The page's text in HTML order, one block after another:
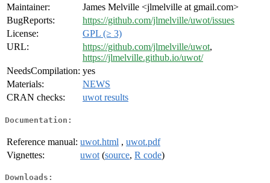
Maintainer:
James Melville <jlmelville at gmail.com>
BugReports:
https://github.com/jlmelville/uwot/issues
License:
GPL (≥ 3)
URL:
https://github.com/jlmelville/uwot,
https://jlmelville.github.io/uwot/
NeedsCompilation: yes
Materials:
NEWS
CRAN checks:
uwot results
Documentation:
Reference manual: uwot.html , uwot.pdf
Vignettes:
uwot (source, R code)
Downloads: